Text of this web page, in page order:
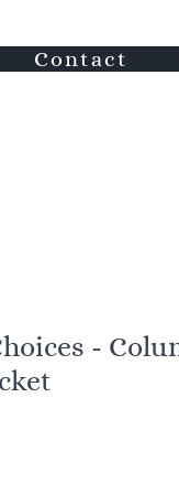
Contact
-